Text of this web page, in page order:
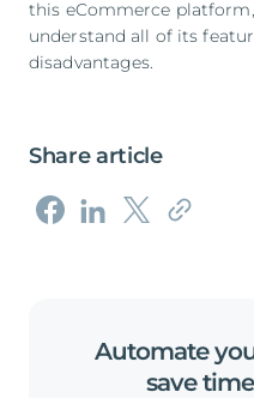
this eCommerce
understand all of its
disadvantages.
Share article
Automate
save time